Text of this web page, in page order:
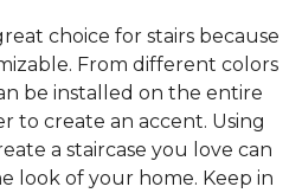
choice for stairs because
From different colors
be installed on the entire
to create an accent. Using
a staircase you love can
look of your home. Keep in